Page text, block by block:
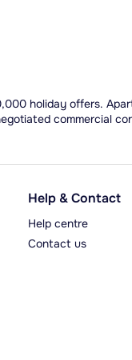
holiday offers.
commercial
Help & Contact
Help centre
Contact us